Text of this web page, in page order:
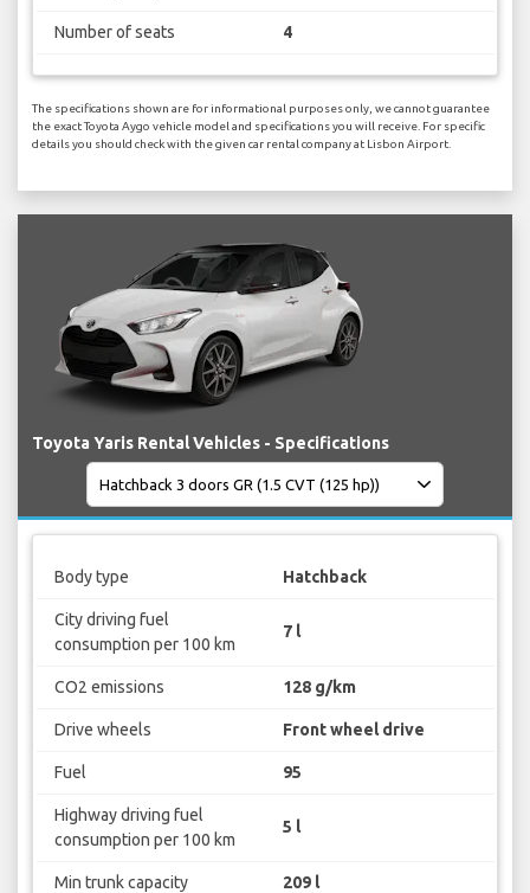
Number of seats 4
The specifications shown are for informational purposes only, we cannot guarantee
the exact Toyota Aygo vehicle model and specifications you will receive. For specific
details you should check with the given car rental company at Lisbon Airport.
Toyota Yaris Rental Vehicles - Specifications
Body type Hatchback
City driving fuel
consumption per 100 km
7 l
CO2 emissions 128 g/km
Drive wheels Front wheel drive
Fuel 95
Highway driving fuel
consumption per 100 km
5 l
Min trunk capacity 209 l